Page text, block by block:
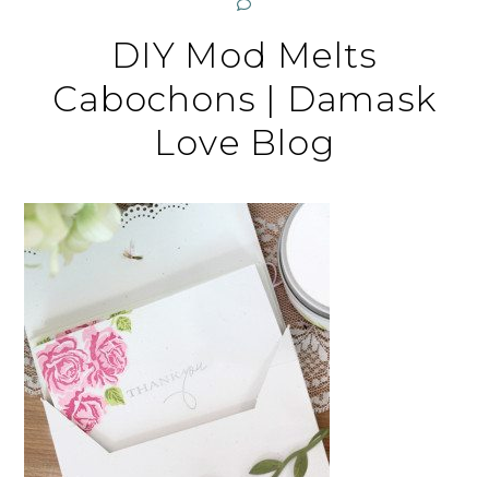
DIY Mod Melts
Cabochons | Damask
Love Blog